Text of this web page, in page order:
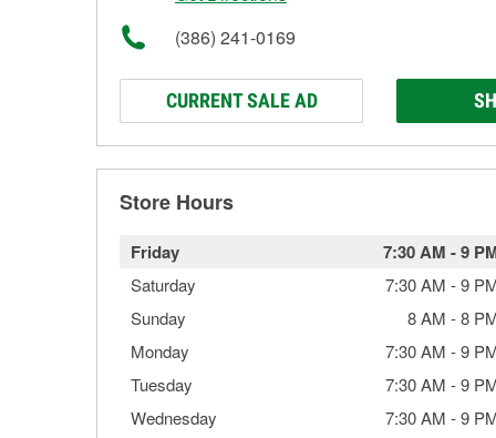
(386) 241-0169
CURRENT SALE AD
Store Hours
Friday 7:30 AM -9
Saturday 7:30 AM -9
Sunday
8 AM -8
Monday
7:30 AM -9
Tuesday
7:30 AM -9
Wednesday
7:30 AM -9